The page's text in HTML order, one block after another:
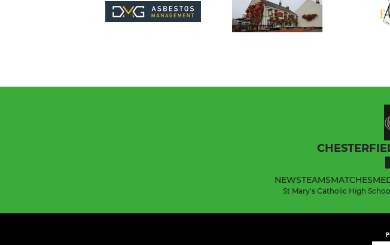
NEWSTEAMSMATCHES
St Mary's Catholic High